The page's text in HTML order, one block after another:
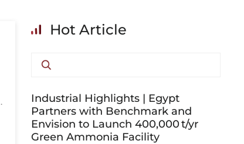
Hot Article
Industrial Highlights | Egypt
Partners with Benchmark and
Envision to Launch 400,000 t/yr
Green Ammonia Facility